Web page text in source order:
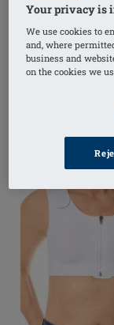
Free Front
Your privacy is
We use cookies to
and, where
business and
on the cookies we